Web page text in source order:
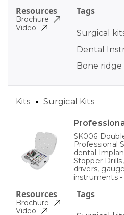
Tags
Surgical
Dental
Bone ridge
Resources
Brochure
Video
SK006
Professional
dental
Stopper
drivers,
instruments -
Tags
Kits Surgical Kits
Resources
Brochure
Video